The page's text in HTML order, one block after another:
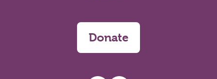
Donate